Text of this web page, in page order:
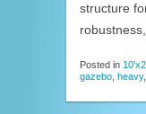
structure
Posted in
gazebo heavy,